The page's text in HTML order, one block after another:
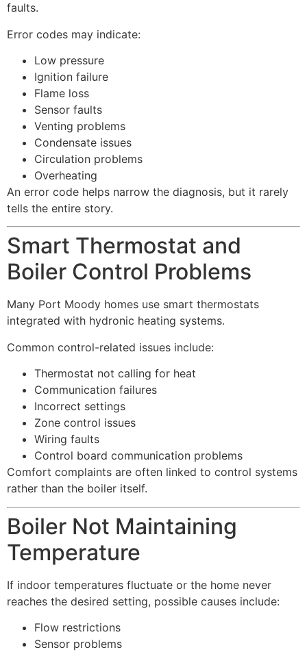
faults.
Error codes may indicate:
Low pressure
Ignition failure
Flame loss
Sensor faults
Venting problems
Condensate issues
Circulation problems
Overheating
An error code helps narrow the diagnosis, but it rarely
tells the entire story.
Smart Thermostat and
Boiler Control Problems
Many Port Moody homes use smart thermostats
integrated with hydronic heating systems.
Common control-related issues include:
Thermostat not calling for heat
Communication failures
Incorrect settings
Zone control issues
Wiring faults
Control board communication problems
Comfort complaints are often linked to control systems
rather than the boiler itself.
Boiler Not Maintaining
Temperature
If indoor temperatures fluctuate or the home never
reaches the desired setting, possible causes include:
Flow restrictions
Sensor problems